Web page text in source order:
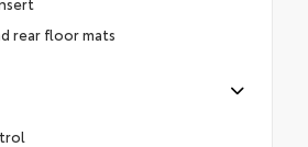
rear floor mats